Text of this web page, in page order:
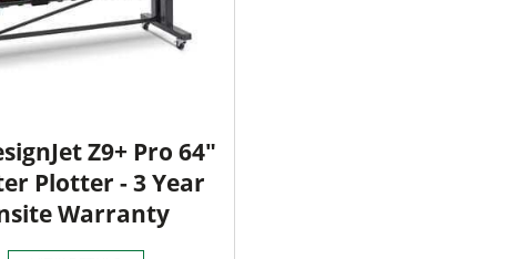
Z9+ Pro 64"
Plotter - 3 Year
Warranty